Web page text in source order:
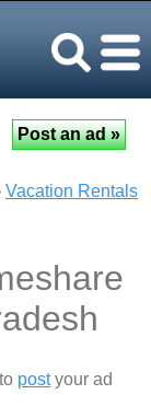
Vacation Rentals
postyour ad